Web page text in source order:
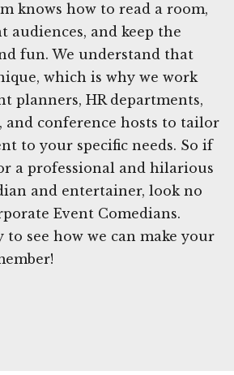
knows how to read a room,
audiences, and keep the
fun. We understand that
which is why we work
planners, HR departments,
and conference hosts to tailor
to your specific needs. So if
a professional and hilarious
and entertainer, look no
Event Comedians.
to see how we can make your